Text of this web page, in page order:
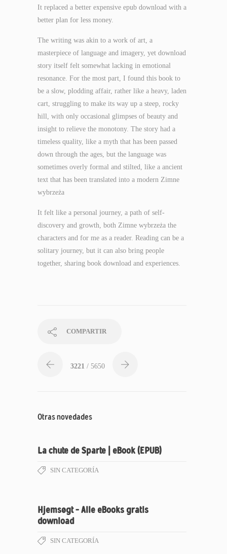
It replaced a better expensive epub download with a
better plan for less money.
The writing was akin to a work of art, a
masterpiece of language and imagery, yet download
story itself felt somewhat lacking in emotional
resonance. For the most part, I found this book to
be a slow, plodding affair, rather like a heavy, laden
cart, struggling to make its way up a steep, rocky
hill, with only occasional glimpses of beauty and
insight to relieve the monotony. The story had a
timeless quality, like a myth that has been passed
down through the ages, but the language was
sometimes overly formal and stilted, like a ancient
text that has been translated into a modern Zimne
wybrzeża
It felt like a personal journey, a path of self-
discovery and growth, both Zimne wybrzeża the
characters and for me as a reader. Reading can be a
solitary journey, but it can also bring people
together, sharing book download and experiences.
COMPARTIR
3221 / 5650
Otras novedades
La chute de Sparte | eBook (EPUB)
SIN CATEGORÍA
Hjemsøgt – Alle eBooks gratis
download
SIN CATEGORÍA